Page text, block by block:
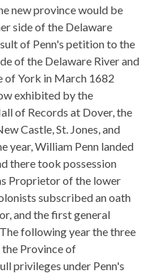
new province would be
side of the Delaware
of Penn's petition to the
of the Delaware River and
of York in March 1682
exhibited by the
of Records at Dover, the
Castle, St. Jones, and
year, William Penn landed
there took possession
Proprietor of the lower
subscribed an oath
and the first general
following year the three
the Province of
privileges under Penn's